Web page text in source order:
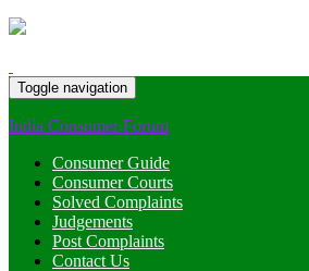
Toggle navigation
India Consumer Forum
Consumer Guide
Consumer Courts
Solved Complaints
Judgements
Post Complaints
Contact Us